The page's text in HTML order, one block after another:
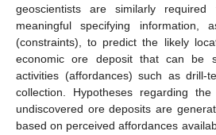
geoscientists are similarly
meaningful specifying information,
(constraints), to predict the likely
economic ore deposit that can be
activities (affordances) such as drill-
collection. Hypotheses regarding
undiscovered ore deposits are
based on perceived affordances